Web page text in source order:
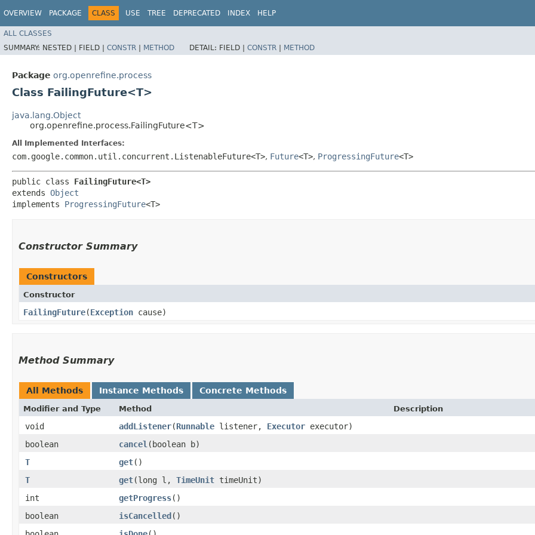
OVERVIEW PACKAGE CLASS USE TREE DEPRECATED INDEX HELP
ALL CLASSES
SUMMARY: NESTED | FIELD | CONSTR | METHOD DETAIL: FIELD | CONSTR | METHOD
Package org.openrefine.process
Class FailingFuture<T>
java.lang.Object
org.openrefine.process.FailingFuture<T>
All Implemented Interfaces:
com.google.common.util.concurrent.ListenableFuture<T>, Future<T>, ProgressingFuture<T>
public class FailingFuture<T>
extends Object
implements ProgressingFuture<T>
Constructor Summary
Constructors
Constructor
FailingFuture​(Exception cause)
Method Summary
All Methods Instance Methods Concrete Methods
Modifier and Type Method Description
void addListener​(Runnable listener, Executor executor)
boolean
cancel ​(boolean b)
T
get()
T
get​(long l, TimeUnit timeUnit)
int
getProgress()
boolean
isCancelled()